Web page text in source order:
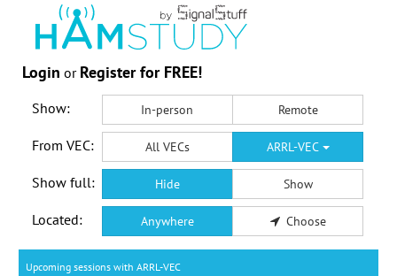
Login or Register for FREE!
Show: In-person Remote
From VEC: All VECs ARRL-VEC
Show full: Hide Show
Located: Anywhere Choose
Upcoming sessions with ARRL-VEC